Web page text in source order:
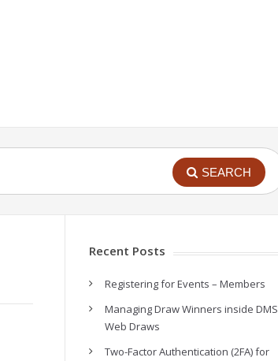
SEARCH
Recent Posts
Registering for Events – Members
Managing Draw Winners inside DMS
Web Draws
Two-Factor Authentication (2FA) for